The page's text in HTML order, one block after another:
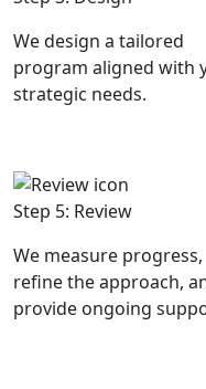
We design a tailored
program aligned with
strategic needs.
Step 5: Review
We measure progress,
refine the approach,
provide ongoing